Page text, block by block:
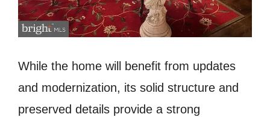
While the home will benefit from updates
and modernization, its solid structure and
preserved details provide a strong